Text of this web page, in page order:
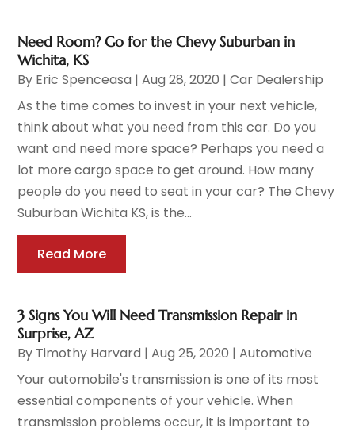
Need Room? Go for the Chevy Suburban in
Wichita, KS
By Eric Spenceasa |Aug 28, 2020 |Car Dealership
As the time comes to invest in your next vehicle,
think about what you need from this car. Do you
want and need more space? Perhaps you need a
lot more cargo space to get around. How many
people do you need to seat in your car? The Chevy
Suburban Wichita KS, is the...
Read More
3 Signs You Will Need Transmission Repair in
Surprise, AZ
By Timothy Harvard |Aug 25, 2020 |Automotive
Your automobile's transmission is one of its most
essential components of your vehicle. When
transmission problems occur, it is important to